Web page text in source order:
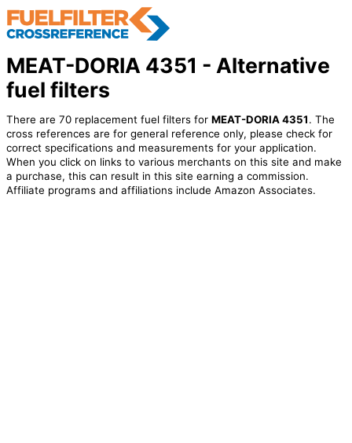
MEAT-DORIA 4351 - Alternative
fuel filters
There are 70 replacement fuel filters for MEAT-DORIA 4351. The
cross references are for general reference only, please check for
correct specifications and measurements for your application.
When you click on links to various merchants on this site and make
a purchase, this can result in this site earning a commission.
Affiliate programs and affiliations include Amazon Associates.